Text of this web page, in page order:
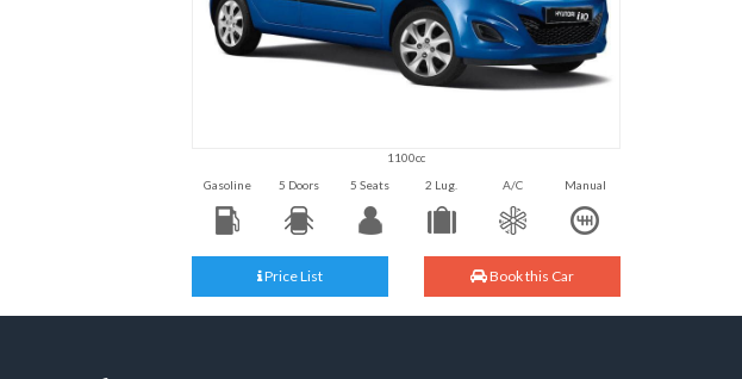
1100cc
Gasoline
5 Doors 5 Seats 2 Lug. A/C Manual
Price List Book this Car